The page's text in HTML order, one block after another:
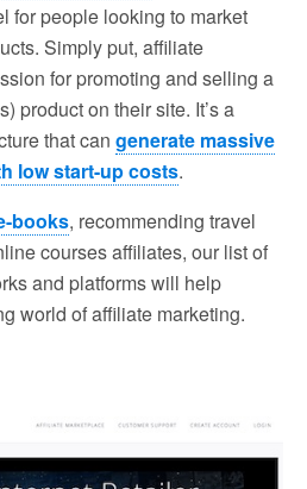
for people looking to market
Simply put, affiliate
for promoting and selling a
product on their site. It’s a
that can generate massive
low start-up costs.
books, recommending travel
courses affiliates, our list of
and platforms will help
world of affiliate marketing.